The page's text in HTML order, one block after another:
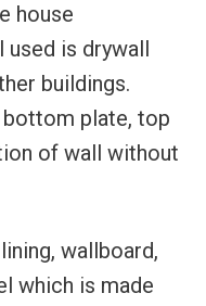
house
is drywall
buildings.
bottom plate, top
of wall without
wallboard,
which is made